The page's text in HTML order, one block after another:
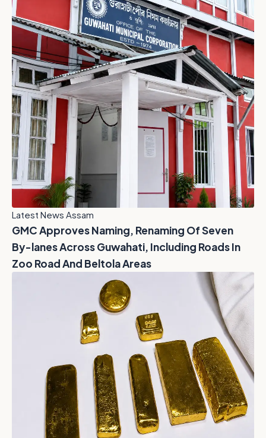
Latest News Assam
GMC Approves Naming, Renaming Of Seven
By-lanes Across Guwahati, Including Roads In
Zoo Road And Beltola Areas